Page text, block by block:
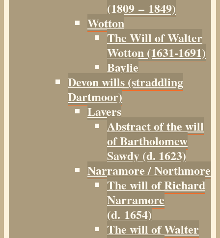
(1809 – 1849)
Wotton
The Will of Walter
Wotton (1631-1691)
Baylie
Devon wills (straddling
Dartmoor)
Lavers
Abstract of the will
of Bartholomew
Sawdy (d. 1623)
Narramore / Northmore
The will of Richard
Narramore
(d. 1654)
The will of Walter